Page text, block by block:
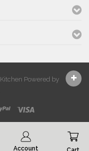
Account
Powered by